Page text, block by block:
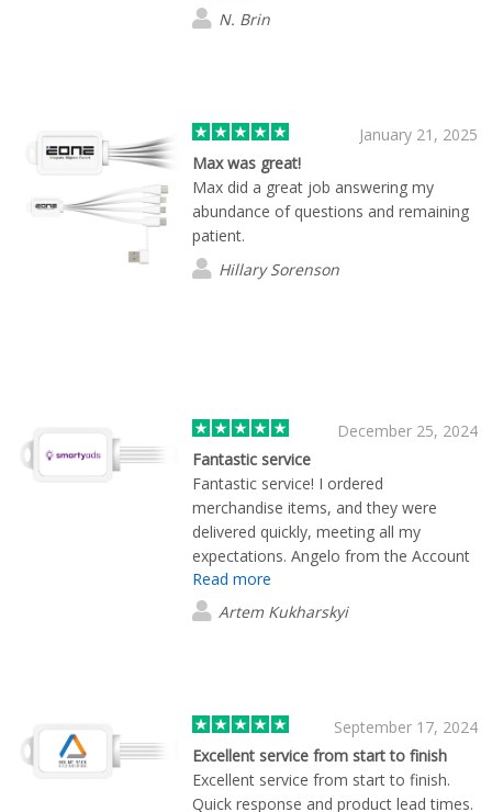
as well. Thank you team Flashbay, this
N. Brin
January 21, 2025
Max was great!
Max did a great job answering my
abundance of questions and remaining
patient.
Hillary Sorenson
December 25, 2024
Fantastic service
Fantastic service! I ordered
merchandise items, and they were
delivered quickly, meeting all my
expectations. Angelo from the Account
Team was incredibly attentive to details
and stayed in constant communication
throughout. Highly recommend!"
Read more
Artem Kukharskyi
September 17, 2024
Excellent service from start to finish
Excellent service from start to finish.
Quick response and product lead times.